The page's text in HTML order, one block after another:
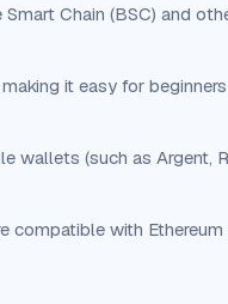
Chain (BSC) and
it easy for
wallets (such as Argent,
compatible with Ethereum